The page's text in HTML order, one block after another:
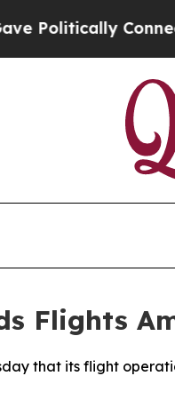
Flights
that its flight